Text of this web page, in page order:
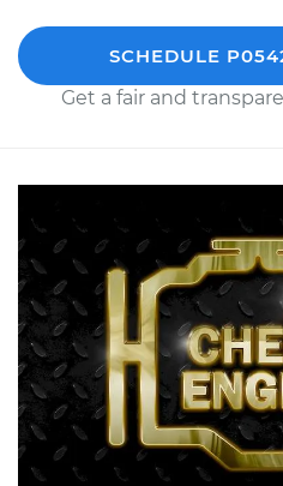
SCHEDULE
Get a fair and